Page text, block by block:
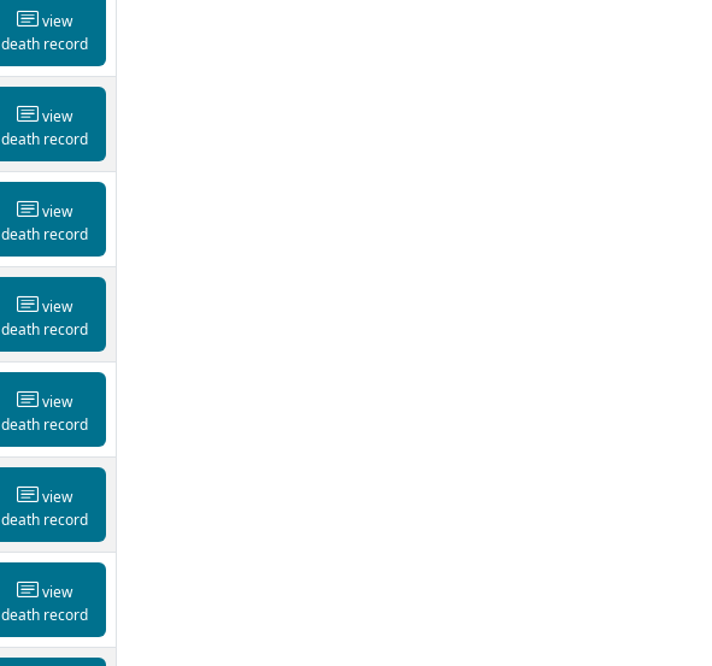
view
death record
view
death record
view
death record
view
death record
view
death record
view
death record
view
death record